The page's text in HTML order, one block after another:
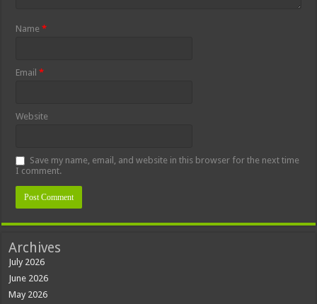
Name*
Email*
Website
Save my name, email, and website in this browser for the next time
I comment.
Archives
July 2026
June 2026
May 2026